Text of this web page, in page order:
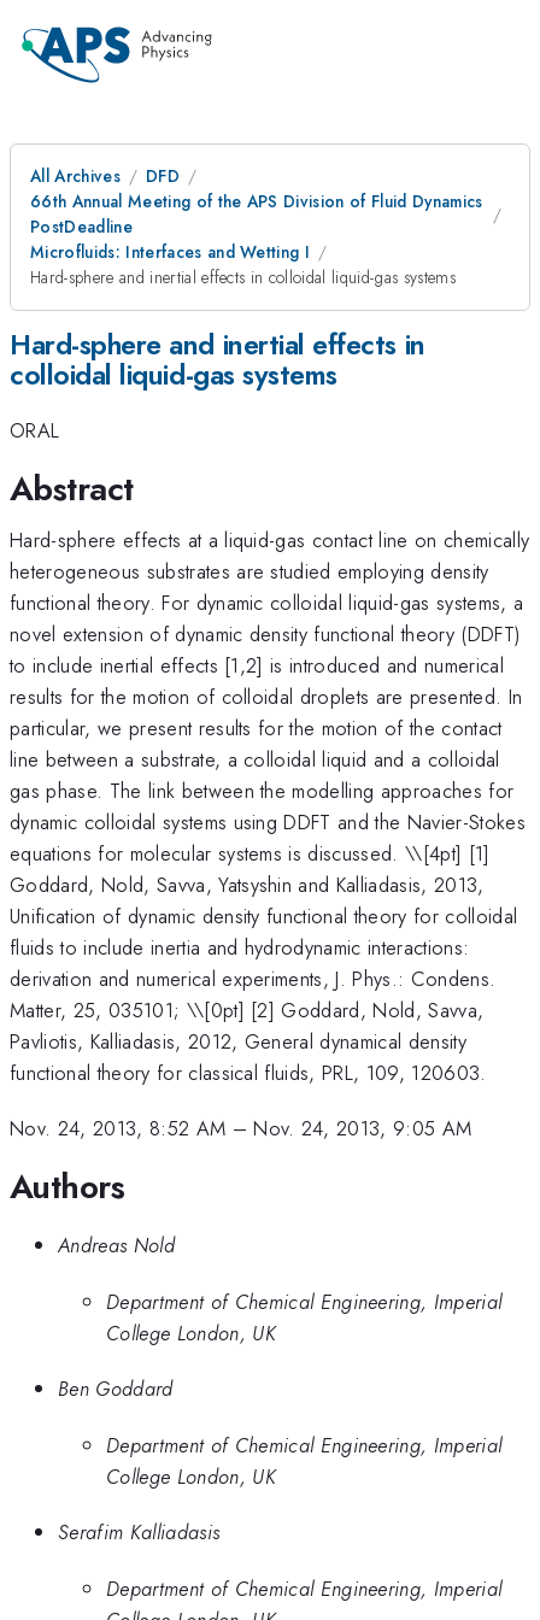
All Archives
DFD
66th Annual Meeting of the APS Division of Fluid Dynamics
PostDeadline
Microfluids: Interfaces and Wetting I
Hard-sphere and inertial effects in colloidal liquid-gas systems
Hard-sphere and inertial effects in
colloidal liquid-gas systems
ORAL
Abstract
Hard-sphere effects at a liquid-gas contact line on chemically
heterogeneous substrates are studied employing density
functional theory. For dynamic colloidal liquid-gas systems, a
novel extension of dynamic density functional theory (DDFT)
to include inertial effects [1,2] is introduced and numerical
results for the motion of colloidal droplets are presented. In
particular, we present results for the motion of the contact
line between a substrate, a colloidal liquid and a colloidal
gas phase. The link between the modelling approaches for
dynamic colloidal systems using DDFT and the Navier-Stokes
equations for molecular systems is discussed. \\[4pt] [1]
Goddard, Nold, Savva, Yatsyshin and Kalliadasis, 2013,
Unification of dynamic density functional theory for colloidal
fluids to include inertia and hydrodynamic interactions:
derivation and numerical experiments, J. Phys.: Condens.
Matter, 25, 035101; \\[0pt] [2] Goddard, Nold, Savva,
Pavliotis, Kalliadasis, 2012, General dynamical density
functional theory for classical fluids, PRL, 109, 120603.
Nov. 24, 2013, 8:52 AM –Nov. 24, 2013, 9:05 AM
Authors
Andreas Nold
Department of Chemical Engineering, Imperial
College London, UK
Ben Goddard
Department of Chemical Engineering, Imperial
College London, UK
Serafim Kalliadasis
Department of Chemical Engineering, Imperial